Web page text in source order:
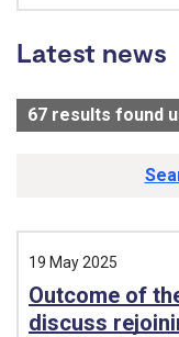
Latest news
67 results found
19 May 2025
Outcome of
discuss